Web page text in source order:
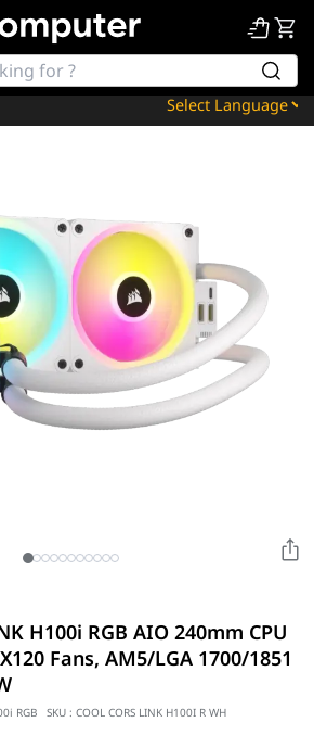
Powered by
H100i RGB AIO 240mm CPU
Fans, AM5/LGA 1700/1851
RGB SKU : COOL CORS LINK H100I R WH